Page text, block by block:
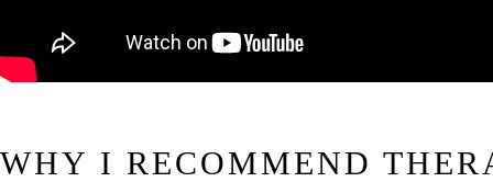
WHY I RECOMMEND